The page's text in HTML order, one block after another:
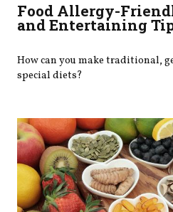
Food Allergy-
and Entertaining
How can you make traditional,
special diets?